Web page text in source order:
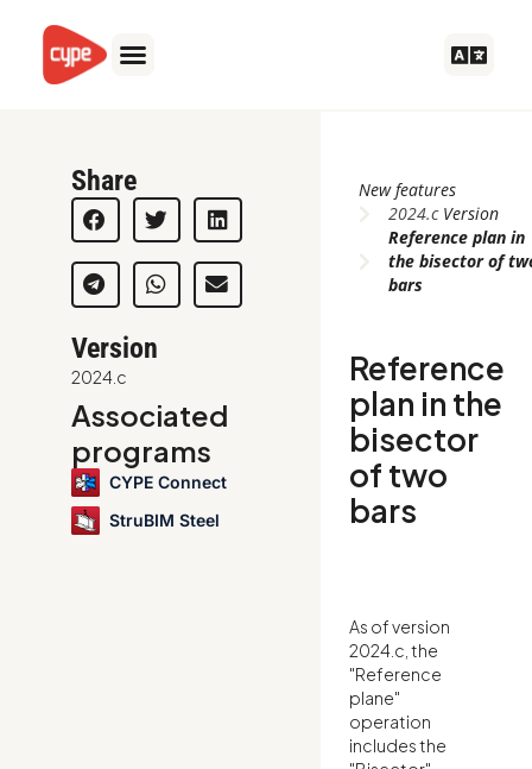
content
Share
Version
2024.c
Associated
programs
CYPE Connect
StruBIM Steel
New features
2024.cVersion
Reference plan in
the bisector of
bars
Reference
plan in the
bisector
of two
bars
As of version
2024.c, the
"Reference
plane"
operation
includes the